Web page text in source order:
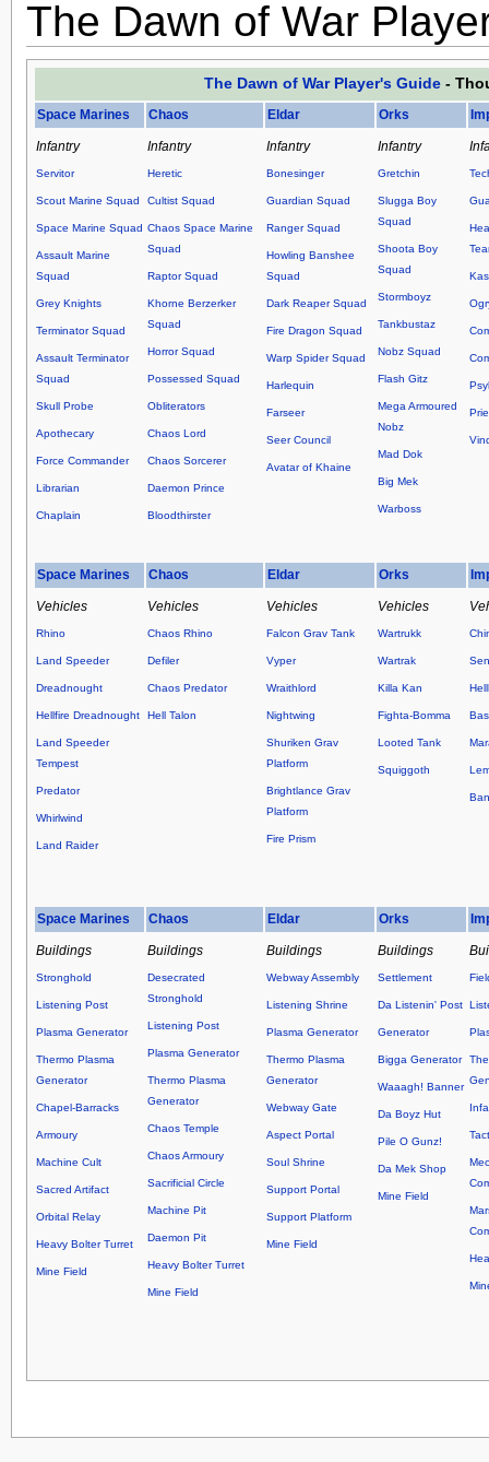
The Dawn of War
The Dawn of War Player's Guide -
Space Marines Chaos Eldar Orks
Infantry
Servitor
Scout Marine Squad
Space Marine Squad
Assault Marine
Squad
Grey Knights
Terminator Squad
Assault Terminator
Squad
Skull Probe
Apothecary
Force Commander
Librarian
Chaplain
Infantry
Heretic
Cultist Squad
Chaos Space Marine
Squad
Raptor Squad
Khorne Berzerker
Squad
Horror Squad
Possessed Squad
Obliterators
Chaos Lord
Chaos Sorcerer
Daemon Prince
Bloodthirster
Infantry
Bonesinger
Guardian Squad
Ranger Squad
Howling Banshee
Squad
Dark Reaper Squad
Fire Dragon Squad
Warp Spider Squad
Harlequin
Farseer
Seer Council
Avatar of Khaine
Infantry
Gretchin
Slugga Boy
Squad
Shoota Boy
Squad
Stormboyz
Tankbustaz
Nobz Squad
Flash Gitz
Mega Armoured
Nobz
Mad Dok
Big Mek
Warboss
Space Marines Chaos Eldar Orks
Vehicles
Rhino
Land Speeder
Dreadnought
Hellfire Dreadnought
Land Speeder
Tempest
Predator
Whirlwind
Land Raider
Vehicles
Chaos Rhino
Defiler
Chaos Predator
Hell Talon
Vehicles
Falcon Grav Tank
Vyper
Wraithlord
Nightwing
Shuriken Grav
Platform
Brightlance Grav
Platform
Fire Prism
Vehicles
Wartrukk
Wartrak
Killa Kan
Fighta-Bomma
Looted Tank
Squiggoth
Space Marines Chaos Eldar Orks
Buildings
Stronghold
Listening Post
Plasma Generator
Thermo Plasma
Generator
Chapel-Barracks
Armoury
Machine Cult
Sacred Artifact
Orbital Relay
Heavy Bolter Turret
Mine Field
Buildings
Desecrated
Stronghold
Listening Post
Plasma Generator
Thermo Plasma
Generator
Chaos Temple
Chaos Armoury
Sacrificial Circle
Machine Pit
Daemon Pit
Heavy Bolter Turret
Mine Field
Buildings
Webway Assembly
Listening Shrine
Plasma Generator
Thermo Plasma
Generator
Webway Gate
Aspect Portal
Soul Shrine
Support Portal
Support Platform
Mine Field
Buildings
Settlement
Da Listenin' Post
Generator
Bigga Generator
Waaagh! Banner
Da Boyz Hut
Pile O Gunz!
Da Mek Shop
Mine Field